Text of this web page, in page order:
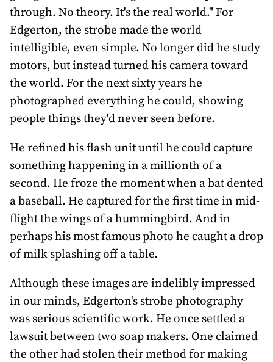
through. No theory. It's the real world." For
Edgerton, the strobe made the world
intelligible, even simple. No longer did he study
motors, but instead turned his camera toward
the world. For the next sixty years he
photographed everything he could, showing
people things they'd never seen before.
He refined his flash unit until he could capture
something happening in a millionth of a
second. He froze the moment when a bat dented
a baseball. He captured for the first time in mid-
flight the wings of a hummingbird. And in
perhaps his most famous photo he caught a drop
of milk splashing off a table.
Although these images are indelibly impressed
in our minds, Edgerton's strobe photography
was serious scientific work. He once settled a
lawsuit between two soap makers. One claimed
the other had stolen their method for making